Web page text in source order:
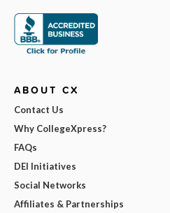
ABOUT CX
Contact Us
Why CollegeXpress?
FAQs
DEI Initiatives
Social Networks
Affiliates & Partnerships